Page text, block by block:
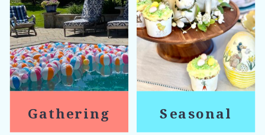
Seasonal
Gathering